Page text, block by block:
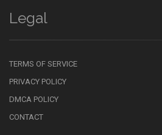
Legal
TERMS OF SERVICE
PRIVACY POLICY
DMCA POLICY
CONTACT